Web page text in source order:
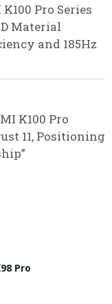
Pro Series
Material
and 185Hz
K100 Pro
11, Positioning
Pro